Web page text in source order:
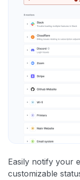
Easily notify your
customizable